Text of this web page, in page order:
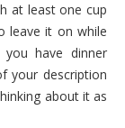
at least one cup
leave it on while
have dinner
your description
about it as